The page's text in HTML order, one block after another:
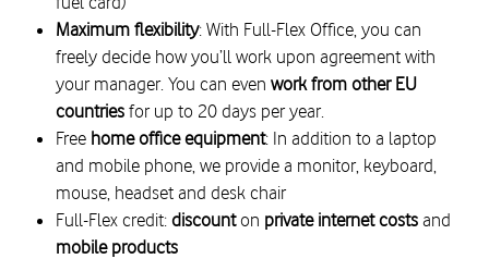
Maximum flexibility: With Full-Flex Office, you can
freely decide how you’ll work upon agreement with
your manager. You can even work from other EU
countries for up to 20 days per year.
Free home office equipment: In addition to a laptop
and mobile phone, we provide a monitor, keyboard,
mouse, headset and desk chair
Full-Flex credit: discounton private internet costs and
mobile products